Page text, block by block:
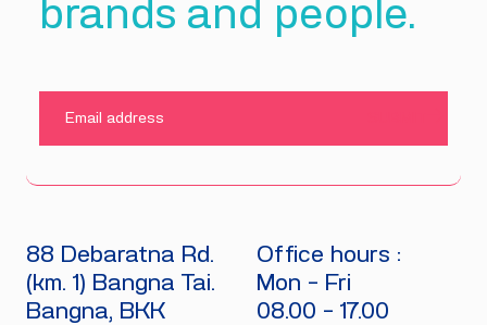
brands and people.
88 Debaratna Rd.
(km. 1) Bangna Tai.
Bangna, BKK
Office hours :
Mon - Fri
08.00 - 17.00